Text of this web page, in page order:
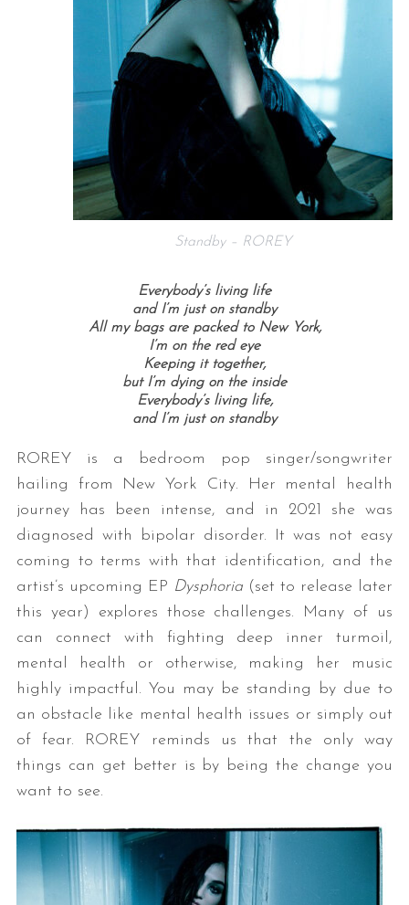
Standby – ROREY
Everybody’s living life
and I’m just on standby
All my bags are packed to New York,
I’m on the red eye
Keeping it together,
but I’m dying on the inside
Everybody’s living life,
and I’m just on standby
ROREY is a bedroom pop singer/songwriter
hailing from New York City. Her mental health
journey has been intense, and in 2021 she was
diagnosed with bipolar disorder. It was not easy
coming to terms with that identification, and the
artist’s upcoming EP Dysphoria (set to release later
this year) explores those challenges. Many of us
can connect with fighting deep inner turmoil,
mental health or otherwise, making her music
highly impactful. You may be standing by due to
an obstacle like mental health issues or simply out
of fear. ROREY reminds us that the only way
things can get better is by being the change you
want to see.